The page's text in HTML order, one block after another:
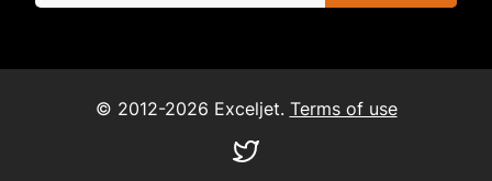
© 2012-2026 Exceljet. Terms of use